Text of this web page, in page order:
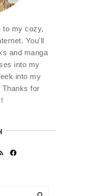
to my cozy,
You'll
and manga
into my
into my
Thanks for